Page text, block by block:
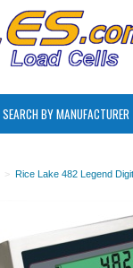
SEARCH BY MANUFACTURER
> Rice Lake 482 Legend